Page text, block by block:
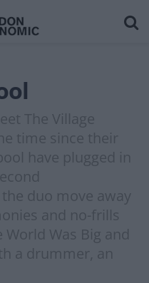
The Village
time since their
have plugged in
duo move away
and no-frills
Was Big and
a drummer, an